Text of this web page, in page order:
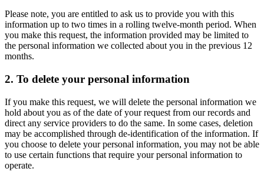
Please note, you are entitled to ask us to provide you with this
information up to two times in a rolling twelve-month period. When
you make this request, the information provided may be limited to
the personal information we collected about you in the previous 12
months.
2. To delete your personal information
If you make this request, we will delete the personal information we
hold about you as of the date of your request from our records and
direct any service providers to do the same. In some cases, deletion
may be accomplished through de-identification of the information. If
you choose to delete your personal information, you may not be able
to use certain functions that require your personal information to
operate.